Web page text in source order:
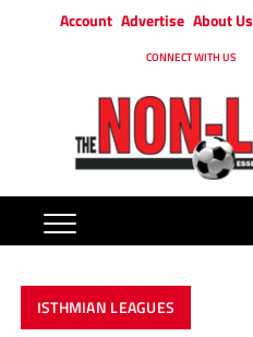
Account Advertise About Us
CONNECT WITH US
ISTHMIAN LEAGUES